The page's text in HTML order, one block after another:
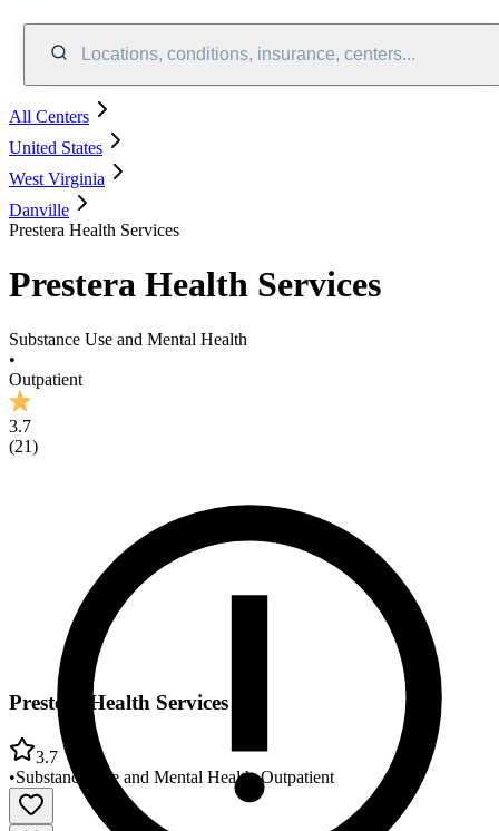
Locations, conditions, insurance, centers...
All Centers
United States
West Virginia
Danville
Prestera Health Services
Prestera Health Services
Substance Use and Mental Health
•
Outpatient
3.7
(21)
Prestera Health Services
3.7
•Substance Use and Mental Health•Outpatient